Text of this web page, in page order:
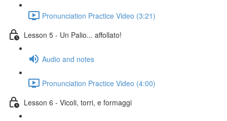
Pronunciation Practice Video (3:21)
Lesson 5 - Un Palio... affollato!
Audio and notes
Pronunciation Practice Video (4:00)
Lesson 6 - Vicoli, torri, e formaggi